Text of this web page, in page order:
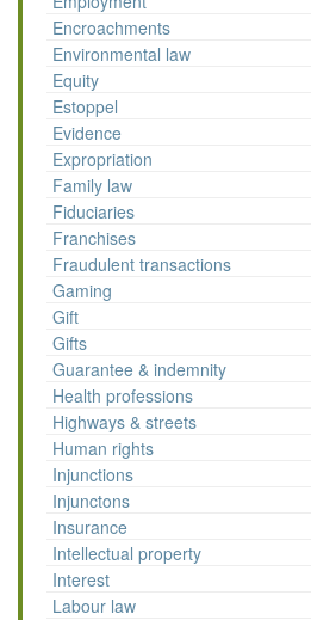
Encroachments
Environmental law
Equity
Estoppel
Evidence
Expropriation
Family law
Fiduciaries
Franchises
Fraudulent transactions
Gaming
Gift
Gifts
Guarantee & indemnity
Health professions
Highways & streets
Human rights
Injunctions
Injunctons
Insurance
Intellectual property
Interest
Labour law